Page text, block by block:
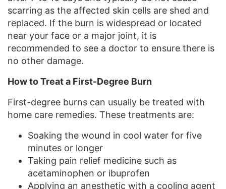
scarring as the affected skin cells are shed and
replaced. If the burn is widespread or located
near your face or a major joint, it is
recommended to see a doctor to ensure there is
no other damage.
How to Treat a First-Degree Burn
First-degree burns can usually be treated with
home care remedies. These treatments are:
Soaking the wound in cool water for five
minutes or longer
Taking pain relief medicine such as
acetaminophen or ibuprofen
Applying an anesthetic with a cooling agent